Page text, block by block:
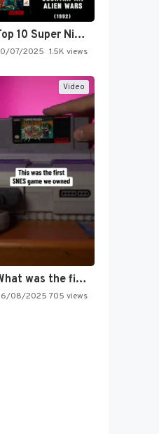
Top 10 Super Nintendo Video…
07/2025 1.5K views
Video
What was the first SNES…
08/2025 705 views